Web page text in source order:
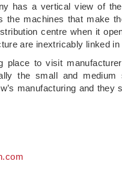
has a vertical view of
the machines that make
centre when it
are inextricably linked
place to visit
the small and
manufacturing and